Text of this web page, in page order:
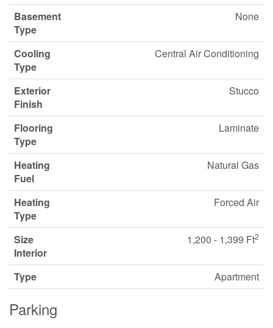
Basement
Type
None
Cooling
Type
Central Air Conditioning
Exterior
Finish
Stucco
Flooring
Type
Laminate
Heating
Fuel
Natural Gas
Heating
Type
Forced Air
Size
Interior
1,200 - 1,399 Ft2
Type Apartment
Parking